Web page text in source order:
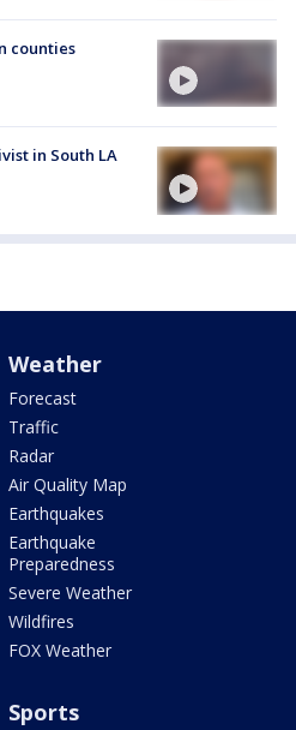
counties
in South LA
Weather
Forecast
Traffic
Radar
Air Quality Map
Earthquakes
Earthquake
Preparedness
Severe Weather
Wildfires
FOX Weather
Sports